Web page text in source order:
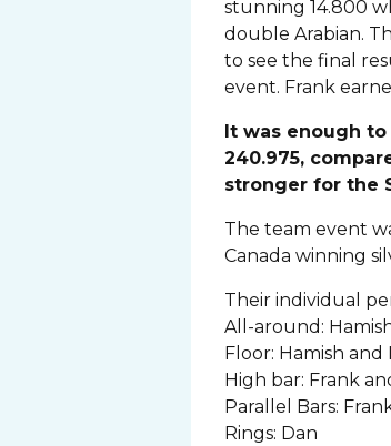
stunning 14.800
double Arabian.
to see the final
event. Frank
It was enough
240.975,
stronger for the
The team event
Canada winning
Their individual
All-around:
Floor: Hamish and
High bar: Frank
Parallel Bars:
Rings: Dan